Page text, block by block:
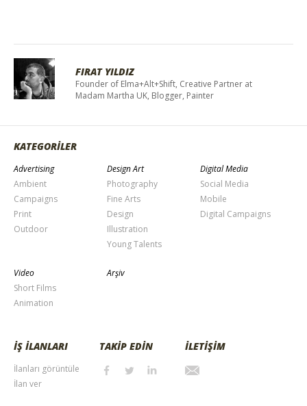
FIRAT YILDIZ
Founder of Elma+Alt+Shift, Creative Partner at
Madam Martha UK, Blogger, Painter
KATEGORİLER
Advertising
Ambient
Campaigns
Print
Outdoor
Design Art
Photography
Fine Arts
Design
Illustration
Young Talents
Digital Media
Social Media
Mobile
Digital Campaigns
Video
Short Films
Animation
Arşiv
İŞ İLANLARI
İlanları görüntüle
İlan ver
TAKİP EDİN İLETİŞİM